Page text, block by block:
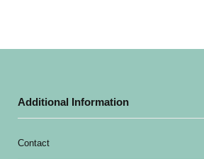
Additional Information
Contact